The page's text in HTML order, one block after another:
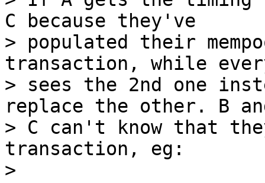
C because they've
> populated their
transaction, while
> sees the 2nd one
replace the other. B
> C can't know that
transaction, eg:
>